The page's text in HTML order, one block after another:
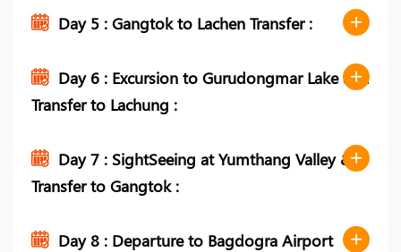
Day 5 : Gangtok to Lachen Transfer :
Day 6 : Excursion to Gurudongmar Lake and
Transfer to Lachung :
Day 7 : SightSeeing at Yumthang Valley &
Transfer to Gangtok :
Day 8 : Departure to Bagdogra Airport